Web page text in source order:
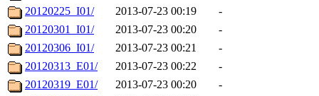
20120225_I01/
2013-07-23 00:19
-
20120301_I01/
2013-07-23 00:20
-
20120306_I01/
2013-07-23 00:21
-
20120313_E01/
2013-07-23 00:22
-
20120319_E01/
2013-07-23 00:20
-